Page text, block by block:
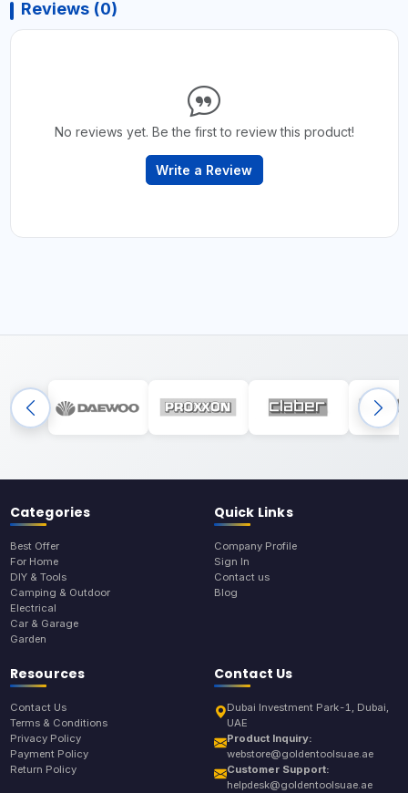
Reviews (0)
No reviews yet. Be the first to review this product!
Write a Review
Categories
Best Offer
For Home
DIY & Tools
Camping & Outdoor
Electrical
Car & Garage
Garden
Quick Links
Company Profile
Sign In
Contact us
Blog
Resources
Contact Us
Terms & Conditions
Privacy Policy
Payment Policy
Return Policy
Contact Us
Dubai Investment Park-1, Dubai,
UAE
Product Inquiry:
webstore@goldentoolsuae.ae
Customer Support:
helpdesk@goldentoolsuae.ae